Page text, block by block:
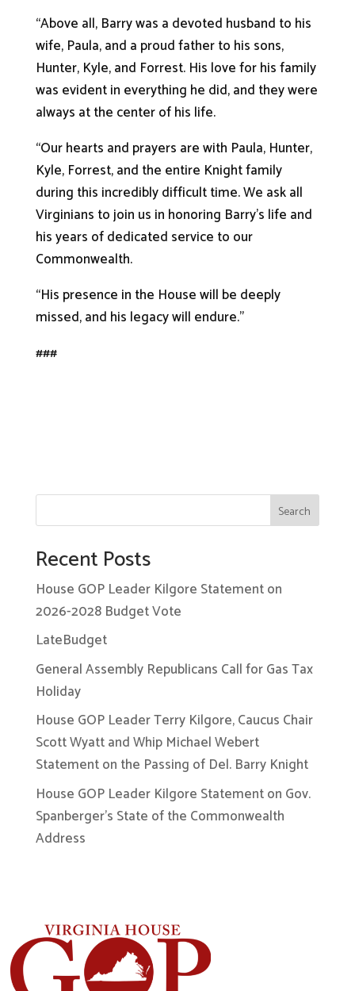
“Above all, Barry was a devoted husband to his
wife, Paula, and a proud father to his sons,
Hunter, Kyle, and Forrest. His love for his family
was evident in everything he did, and they were
always at the center of his life.
“Our hearts and prayers are with Paula, Hunter,
Kyle, Forrest, and the entire Knight family
during this incredibly difficult time. We ask all
Virginians to join us in honoring Barry’s life and
his years of dedicated service to our
Commonwealth.
“His presence in the House will be deeply
missed, and his legacy will endure.”
###
Search
Recent Posts
House GOP Leader Kilgore Statement on
2026-2028 Budget Vote
LateBudget
General Assembly Republicans Call for Gas Tax
Holiday
House GOP Leader Terry Kilgore, Caucus Chair
Scott Wyatt and Whip Michael Webert
Statement on the Passing of Del. Barry Knight
House GOP Leader Kilgore Statement on Gov.
Spanberger’s State of the Commonwealth
Address